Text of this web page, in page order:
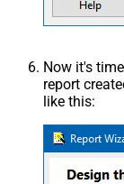
Now it's
report
like this: